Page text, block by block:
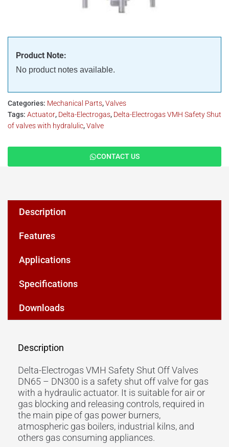
Product Note:
No product notes available.
Categories: Mechanical Parts,Valves
Tags: Actuator, Delta-Electrogas, Delta-Electrogas VMH Safety Shut
of valves with hydralulic,Valve
CONTACT US
Description
Features
Applications
Specifications
Downloads
Description
Delta-Electrogas VMH Safety Shut Off Valves
DN65 – DN300 is a safety shut off valve for gas
with a hydraulic actuator. It is suitable for air or
gas blocking and releasing controls, required in
the main pipe of gas power burners,
atmospheric gas boilers, industrial kilns, and
others gas consuming appliances.